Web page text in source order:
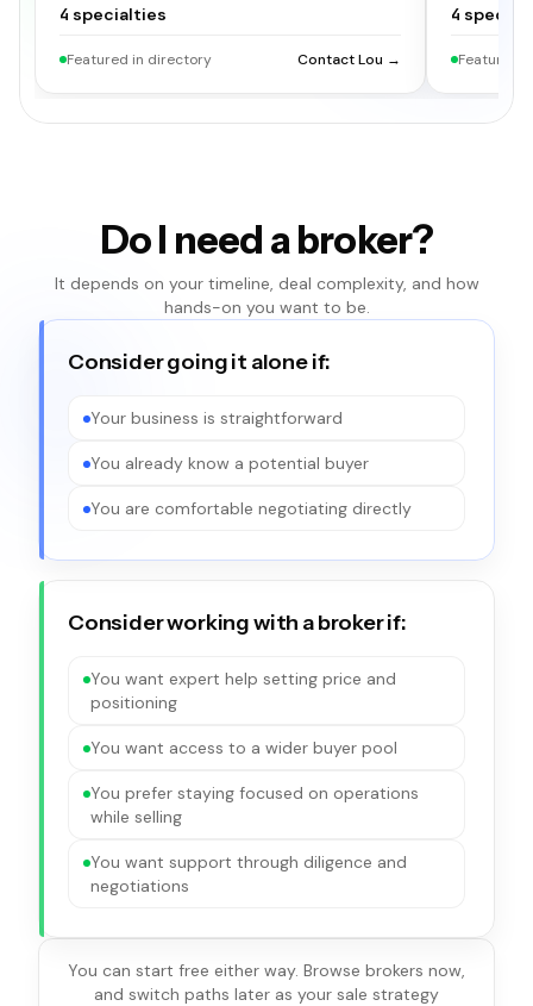
4 specialties
Featured in directory Contact Lou →
4
Featured
Do I need a broker?
It depends on your timeline, deal complexity, and how
hands-on you want to be.
Consider going it alone if:
Your business is straightforward
You already know a potential buyer
You are comfortable negotiating directly
Consider working with a broker if:
You want expert help setting price and
positioning
You want access to a wider buyer pool
You prefer staying focused on operations
while selling
You want support through diligence and
negotiations
You can start free either way. Browse brokers now,
and switch paths later as your sale strategy